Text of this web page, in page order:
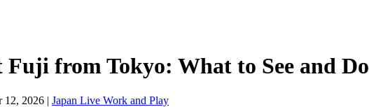
from Tokyo: What to See and Do
12, 2026 | Japan Live Work and Play